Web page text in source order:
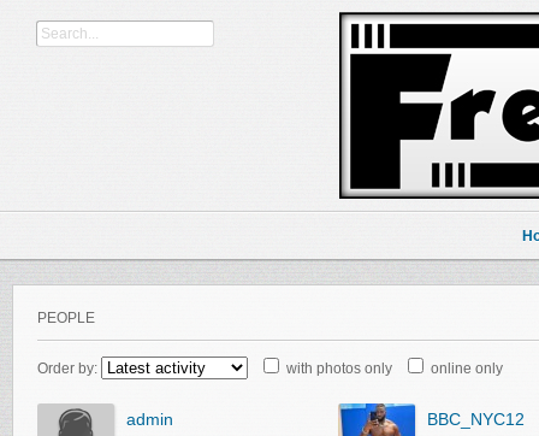
PEOPLE
Order by: with photos only online only
admin BBC_NYC12